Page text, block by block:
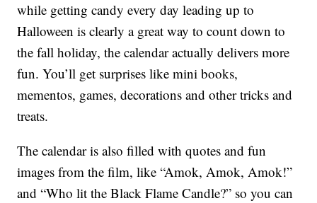
while getting candy every day leading up to
Halloween is clearly a great way to count down to
the fall holiday, the calendar actually delivers more
fun. You’ll get surprises like mini books,
mementos, games, decorations and other tricks and
treats.
The calendar is also filled with quotes and fun
images from the film, like “Amok, Amok, Amok!”
and “Who lit the Black Flame Candle?” so you can